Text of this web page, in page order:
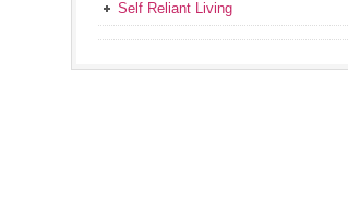
Self Reliant Living